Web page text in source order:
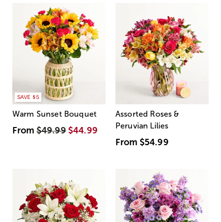
SAVE $5
Warm Sunset Bouquet
From$49.99 $44.99
Assorted Roses &
Peruvian Lilies
From $54.99